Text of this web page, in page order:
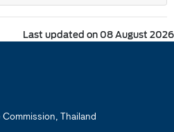
Last updated on 08 August 2026
Thailand